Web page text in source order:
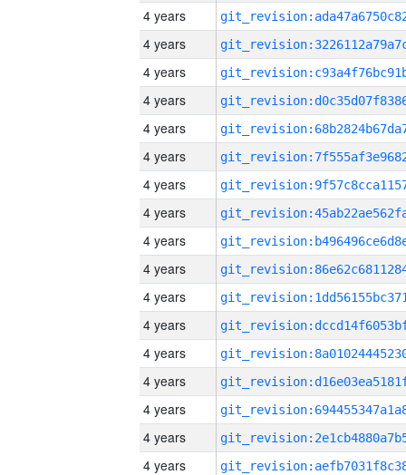
4 years
4 years
4 years
4 years
4 years
4 years
4 years
4 years
4 years
4 years
4 years
4 years
4 years
4 years
4 years
4 years
4 years